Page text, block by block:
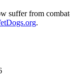
suffer from
.